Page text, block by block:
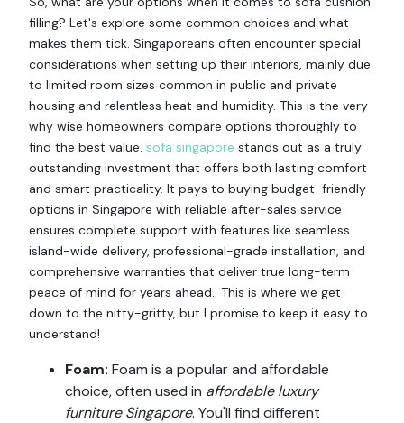
filling? Let's explore some common choices and what
makes them tick. Singaporeans often encounter special
considerations when setting up their interiors, mainly due
to limited room sizes common in public and private
housing and relentless heat and humidity. This is the very
why wise homeowners compare options thoroughly to
find the best value. sofa singapore stands out as a truly
outstanding investment that offers both lasting comfort
and smart practicality. It pays to buying budget-friendly
options in Singapore with reliable after-sales service
ensures complete support with features like seamless
island-wide delivery, professional-grade installation, and
comprehensive warranties that deliver true long-term
peace of mind for years ahead.. This is where we get
down to the nitty-gritty, but I promise to keep it easy to
understand!
Foam: Foam is a popular and affordable
choice, often used in affordable luxury
furniture Singapore. You'll find different